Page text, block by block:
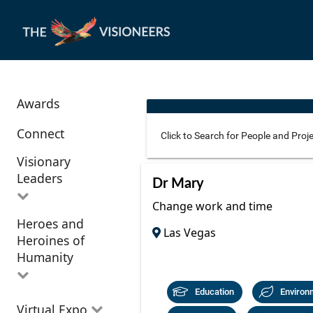
Awards
Connect
Visionary
Leaders
All Visionary
Leaders
Heroes and
Heroines of
Humanity
All Heroes and
Virtual Expo
Use these additional fields
Corridor
Dr Mary
Change work and time
Las Vegas
Education